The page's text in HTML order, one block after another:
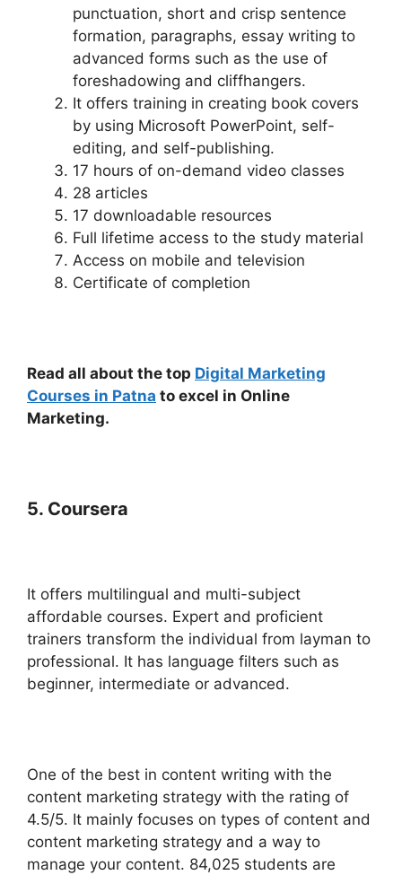
punctuation, short and crisp sentence
formation, paragraphs, essay writing to
advanced forms such as the use of
foreshadowing and cliffhangers.
It offers training in creating book covers
by using Microsoft PowerPoint, self-
editing, and self-publishing.
17 hours of on-demand video classes
28 articles
17 downloadable resources
Full lifetime access to the study material
Access on mobile and television
Certificate of completion
Read all about the top Digital Marketing
Courses in Patna to excel in Online
Marketing.
5. Coursera
It offers multilingual and multi-subject
affordable courses. Expert and proficient
trainers transform the individual from layman to
professional. It has language filters such as
beginner, intermediate or advanced.
One of the best in content writing with the
content marketing strategy with the rating of
4.5/5. It mainly focuses on types of content and
content marketing strategy and a way to
manage your content. 84,025 students are